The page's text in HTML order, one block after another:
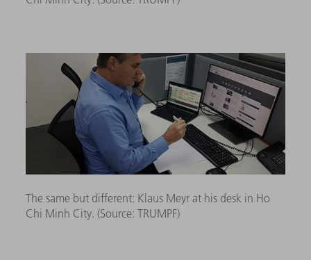
The same but different: Klaus Meyr at his desk in Ho
Chi Minh City. (Source: TRUMPF)